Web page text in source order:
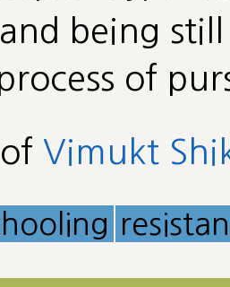
being
of
Vimukt